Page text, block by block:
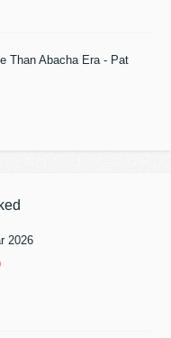
Than Abacha Era - Pat
2026